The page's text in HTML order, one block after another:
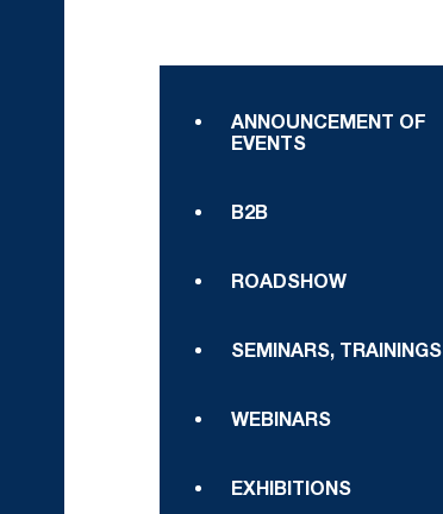
ANNOUNCEMENT OF
EVENTS
B2B
ROADSHOW
SEMINARS, TRAININGS
WEBINARS
EXHIBITIONS